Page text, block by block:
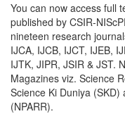
You can now access full
published by CSIR-
nineteen research
IJCA, IJCB, IJCT, IJEB,
IJTK, JIPR, JSIR & JST.
Magazines viz. Science
Science Ki Duniya
(NPARR).